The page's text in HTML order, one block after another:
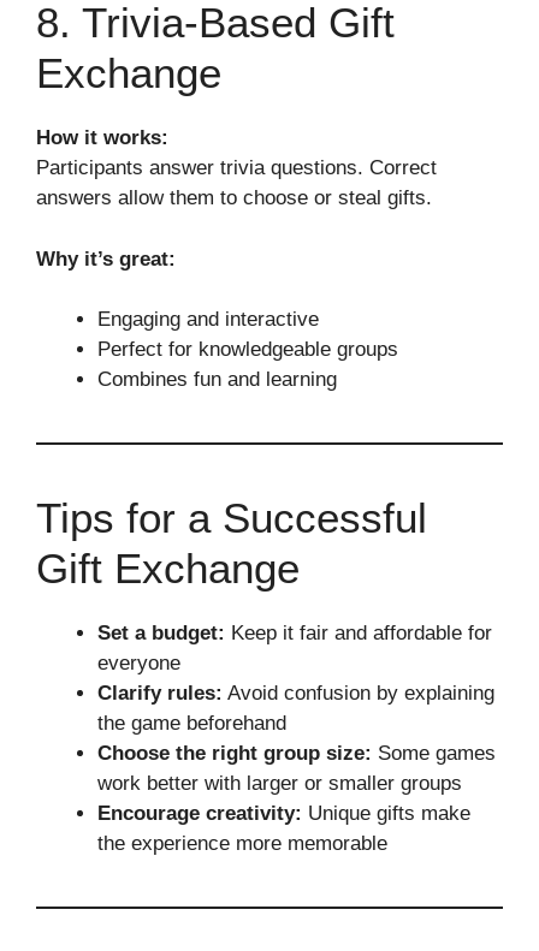
8. Trivia-Based Gift
Exchange
How it works:
Participants answer trivia questions. Correct
answers allow them to choose or steal gifts.
Why it’s great:
Engaging and interactive
Perfect for knowledgeable groups
Combines fun and learning
Tips for a Successful
Gift Exchange
Set a budget: Keep it fair and affordable for
everyone
Clarify rules: Avoid confusion by explaining
the game beforehand
Choose the right group size: Some games
work better with larger or smaller groups
Encourage creativity: Unique gifts make
the experience more memorable